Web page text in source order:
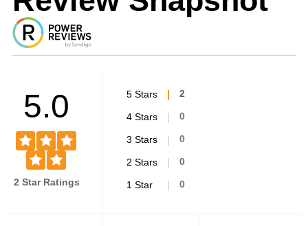
5.0
2 Star Ratings
5 Stars 2
4 Stars 0
3 Stars 0
2 Stars 0
1 Star 0